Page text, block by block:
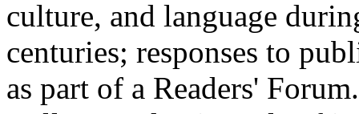
culture, and language
centuries; responses to
as part of a Readers'